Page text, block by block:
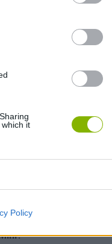
it
Policy